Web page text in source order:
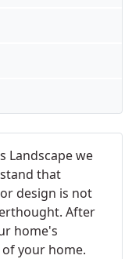
Landscape we
that
design is not
After
home's
your home.